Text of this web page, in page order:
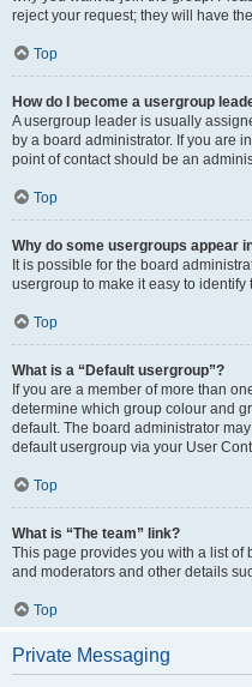
reject your request; they will have
Top
How do I become a usergroup
A usergroup leader is usually
by a board administrator. If you are
point of contact should be an
Top
Why do some usergroups appear
It is possible for the board
usergroup to make it easy to
Top
What is a “Default usergroup”?
If you are a member of more than
determine which group colour and
default. The board administrator
default usergroup via your User
Top
What is “The team” link?
This page provides you with a list of
and moderators and other details
Top
Private Messaging